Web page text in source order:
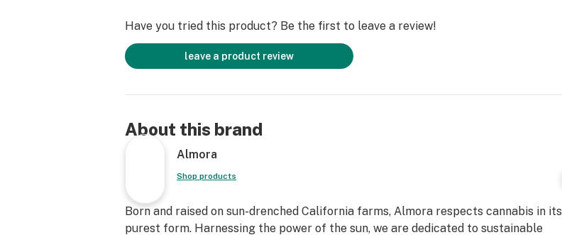
Have you tried this product? Be the first to leave a review!
leave a product review
About this brand
Almora
Shop products
Born and raised on sun-drenched California farms, Almora respects cannabis in its
purest form. Harnessing the power of the sun, we are dedicated to sustainable